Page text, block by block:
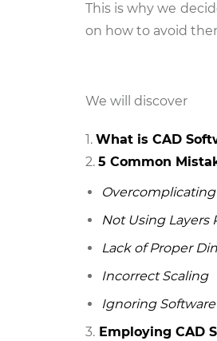
This is why we
on how to avoid
We will discover
What is CAD
5 Common
Not Using Layers
Lack of Proper
Incorrect Scaling
Ignoring
3. Employing CAD